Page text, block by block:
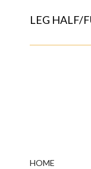
LEG HALF/
HOME